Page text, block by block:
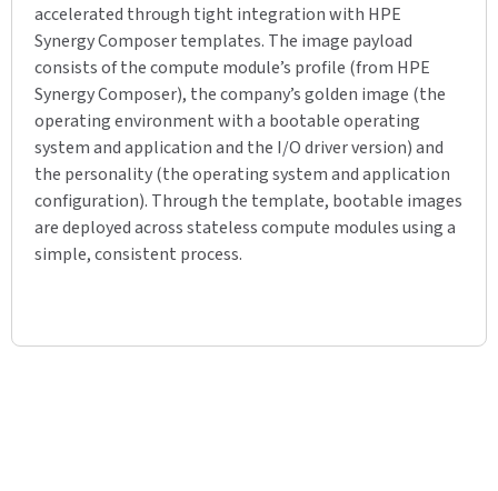
accelerated through tight integration with HPE
Synergy Composer templates. The image payload
consists of the compute module’s profile (from HPE
Synergy Composer), the company’s golden image (the
operating environment with a bootable operating
system and application and the I/O driver version) and
the personality (the operating system and application
configuration). Through the template, bootable images
are deployed across stateless compute modules using a
simple, consistent process.